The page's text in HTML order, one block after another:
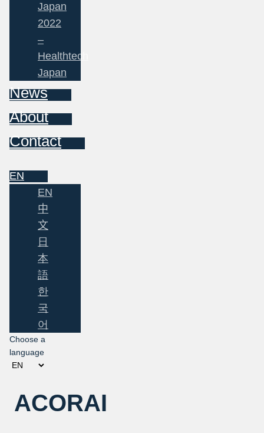
Japan
2022
–
Healthtech
Japan
News
About
Contact
EN
EN
中
文
日
本
語
한
국
어
Choose a
language
ACORAI